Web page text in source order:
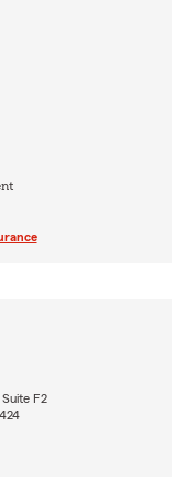
Suite F2